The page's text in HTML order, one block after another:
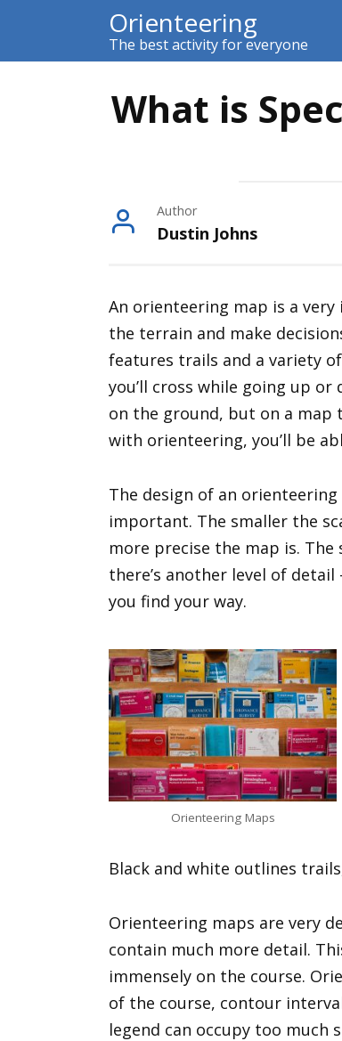
content
Orienteering
The best activity for everyone
What is
Author
Dustin Johns
An orienteering map is a
the terrain and make
features trails and a variety
you’ll cross while going up
on the ground, but on a map
with orienteering, you’ll be
The design of an
important. The smaller the
more precise the map is.
there’s another level of
you find your way.
Orienteering Maps
Black and white outlines
Orienteering maps are very
contain much more detail.
immensely on the course.
of the course, contour
legend can occupy too much